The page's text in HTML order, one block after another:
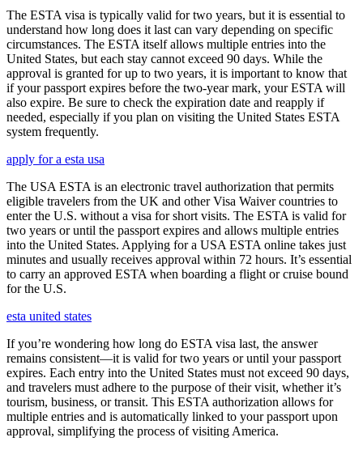
The ESTA visa is typically valid for two years, but it is essential to
understand how long does it last can vary depending on specific
circumstances. The ESTA itself allows multiple entries into the
United States, but each stay cannot exceed 90 days. While the
approval is granted for up to two years, it is important to know that
if your passport expires before the two-year mark, your ESTA will
also expire. Be sure to check the expiration date and reapply if
needed, especially if you plan on visiting the United States ESTA
system frequently.
apply for a esta usa
The USA ESTA is an electronic travel authorization that permits
eligible travelers from the UK and other Visa Waiver countries to
enter the U.S. without a visa for short visits. The ESTA is valid for
two years or until the passport expires and allows multiple entries
into the United States. Applying for a USA ESTA online takes just
minutes and usually receives approval within 72 hours. It’s essential
to carry an approved ESTA when boarding a flight or cruise bound
for the U.S.
esta united states
If you’re wondering how long do ESTA visa last, the answer
remains consistent—it is valid for two years or until your passport
expires. Each entry into the United States must not exceed 90 days,
and travelers must adhere to the purpose of their visit, whether it’s
tourism, business, or transit. This ESTA authorization allows for
multiple entries and is automatically linked to your passport upon
approval, simplifying the process of visiting America.